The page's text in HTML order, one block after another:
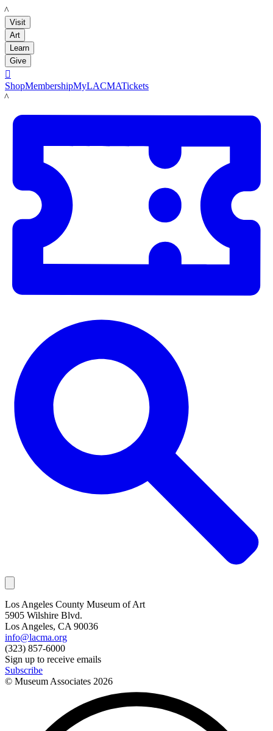
LACMA
Visit
Art
Learn
Give

ShopMembershipMyLACMATickets
LACMA
Los Angeles County Museum of Art
5905 Wilshire Blvd.
Los Angeles, CA 90036
info@lacma.org
(323) 857-6000
Sign up to receive emails
Subscribe
© Museum Associates 2026